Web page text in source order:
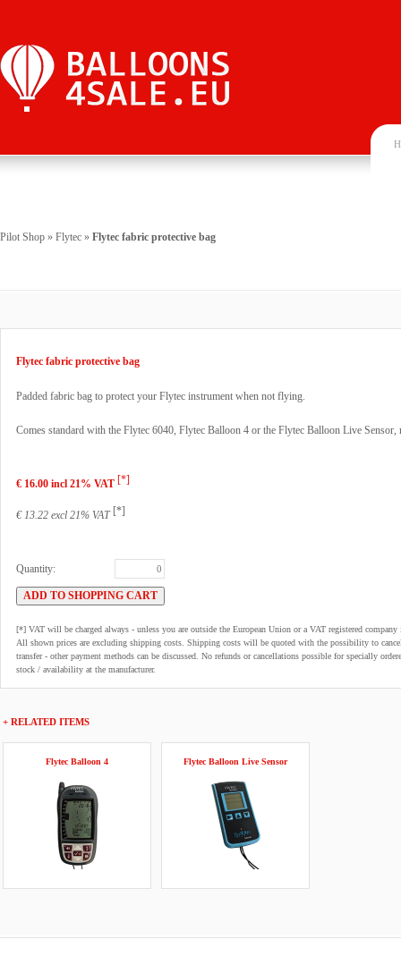
Pilot Shop » Flytec » Flytec fabric protective bag
Flytec fabric protective bag
Padded fabric bag to protect your Flytec instrument when not flying.
Comes standard with the Flytec 6040, Flytec Balloon 4 or the Flytec Balloon Live
€ 16.00 incl 21% VAT [*]
€ 13.22 excl 21% VAT [*]
Quantity:
[*] VAT will be charged always - unless you are outside the European Union or a VAT registered
All shown prices are excluding shipping costs. Shipping costs will be quoted with the possibility to
transfer - other payment methods can be discussed. No refunds or cancellations possible for specially
stock / availability at the manufacturer.
+ RELATED ITEMS
Flytec Balloon 4 Flytec Balloon Live Sensor